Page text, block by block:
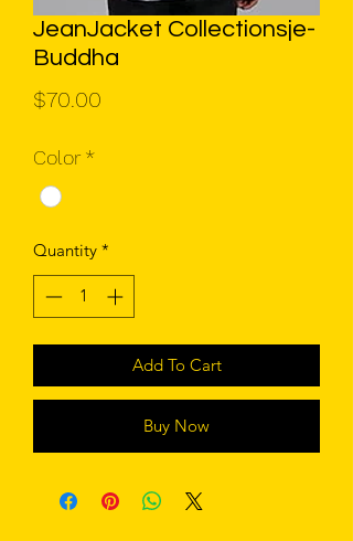
JeanJacket Collectionsje-
Buddha
$70.00
Color *
Quantity *
Add To Cart
Buy Now